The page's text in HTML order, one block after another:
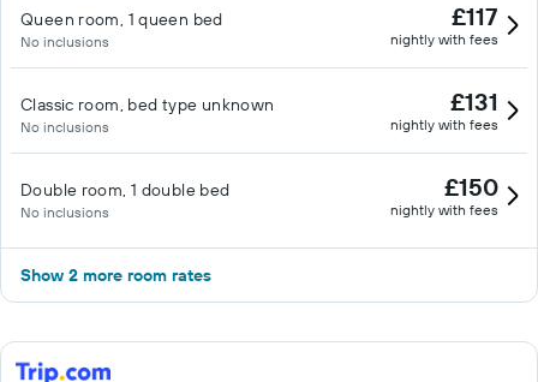
Queen room, 1 queen bed
No inclusions
£117
nightly with fees
Classic room, bed type unknown
No inclusions
£131
nightly with fees
Double room, 1 double bed
No inclusions
£150
nightly with fees
Show 2 more room rates